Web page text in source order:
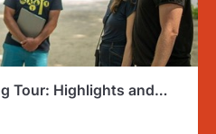
Tour: Highlights and